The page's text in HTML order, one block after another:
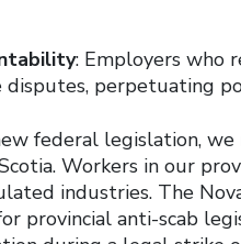
: Employers who
disputes, perpetuating
federal legislation,
Workers in our
industries. The
provincial anti-scab